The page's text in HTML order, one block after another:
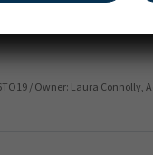
/ Owner: Laura Connolly,